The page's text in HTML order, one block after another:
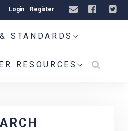
Login Register
STANDARDS
RESOURCES